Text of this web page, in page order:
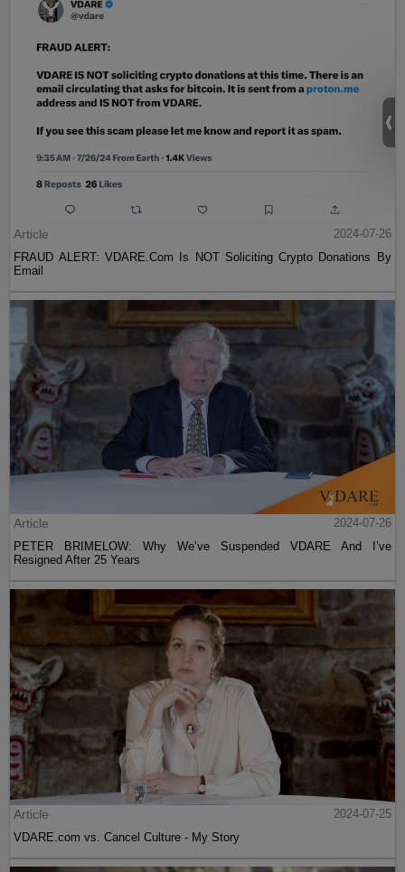
Article
2024-07-26
FRAUD ALERT: VDARE.Com Is NOT Soliciting Crypto Donations By
Email
Article
2024-07-26
PETER BRIMELOW: Why We’ve Suspended VDARE And I’ve
Resigned After 25 Years
Article
2024-07-25
VDARE.com vs. Cancel Culture - My Story